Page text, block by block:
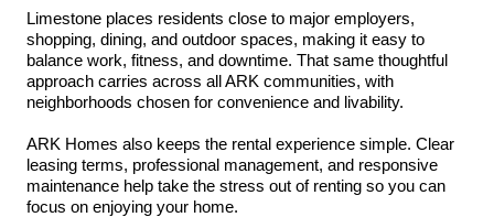
Limestone places residents close to major employers,
shopping, dining, and outdoor spaces, making it easy to
balance work, fitness, and downtime. That same thoughtful
approach carries across all ARK communities, with
neighborhoods chosen for convenience and livability.
ARK Homes also keeps the rental experience simple. Clear
leasing terms, professional management, and responsive
maintenance help take the stress out of renting so you can
focus on enjoying your home.